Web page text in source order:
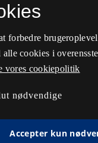
forbedre
cookies i
vores cookiepolitik
nødvendige
Accepter kun